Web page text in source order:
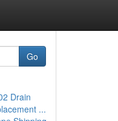
Go
Drain
...